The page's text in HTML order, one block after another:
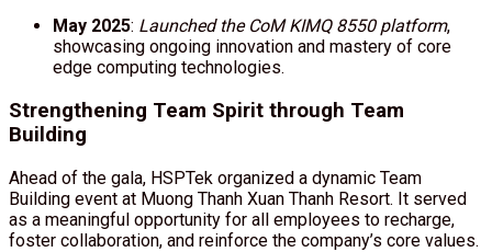
May 2025: Launched the CoM KIMQ 8550 platform,
showcasing ongoing innovation and mastery of core
edge computing technologies.
Strengthening Team Spirit through Team
Building
Ahead of the gala, HSPTek organized a dynamic Team
Building event at Muong Thanh Xuan Thanh Resort. It served
as a meaningful opportunity for all employees to recharge,
foster collaboration, and reinforce the company’s core values.